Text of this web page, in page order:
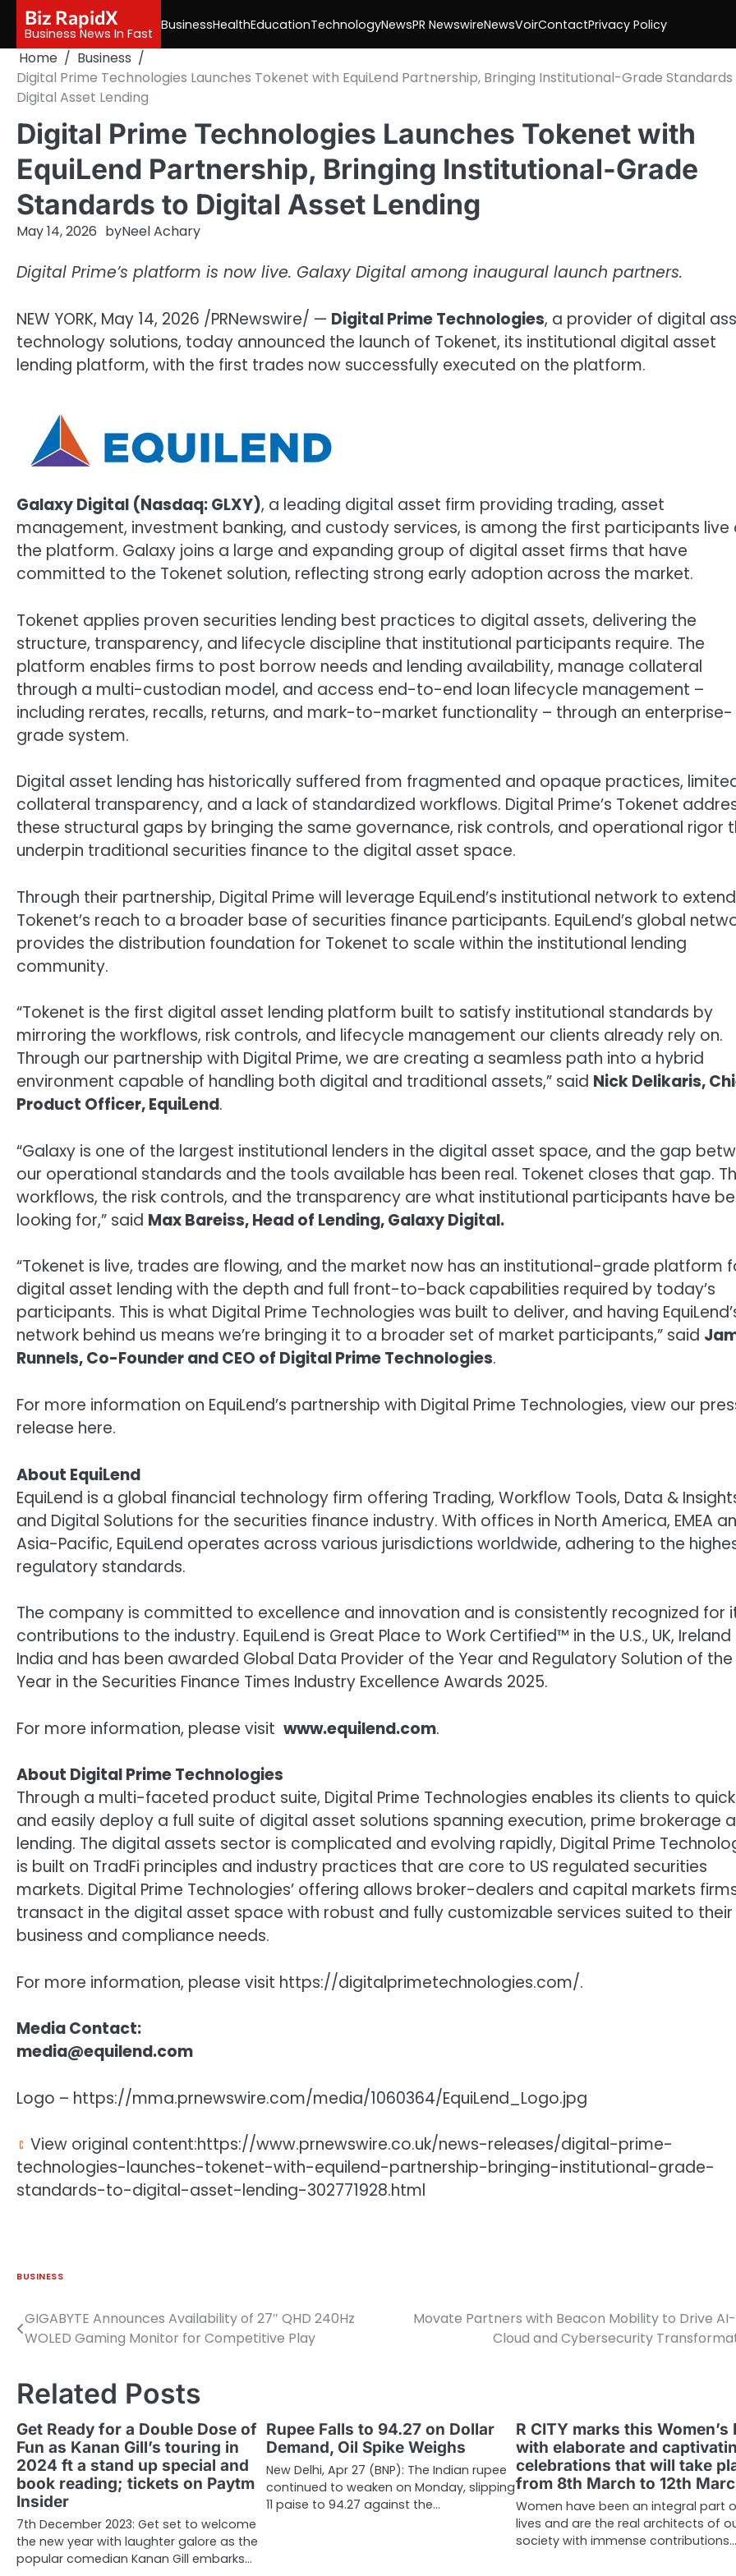
content
Biz RapidX
Business News In Fast
BusinessHealthEducationTechnologyNewsPR NewswireNewsVoirContactPrivacy Policy
Home
Business
Digital Prime Technologies Launches Tokenet with EquiLend Partnership, Bringing Institutional-Grade
Digital Asset Lending
Digital Prime Technologies Launches Tokenet with
EquiLend Partnership, Bringing Institutional-Grade
Standards to Digital Asset Lending
May 14, 2026 byNeel Achary
Digital Prime’s platform is now live. Galaxy Digital among inaugural launch partners.
NEW YORK, May 14, 2026 /PRNewswire/ — Digital Prime Technologies, a provider of digital
technology solutions, today announced the launch of Tokenet, its institutional digital asset
lending platform, with the first trades now successfully executed on the platform.
Galaxy Digital (Nasdaq: GLXY), a leading digital asset firm providing trading, asset
management, investment banking, and custody services, is among the first participants live
the platform. Galaxy joins a large and expanding group of digital asset firms that have
committed to the Tokenet solution, reflecting strong early adoption across the market.
Tokenet applies proven securities lending best practices to digital assets, delivering the
structure, transparency, and lifecycle discipline that institutional participants require. The
platform enables firms to post borrow needs and lending availability, manage collateral
through a multi-custodian model, and access end-to-end loan lifecycle management –
including rerates, recalls, returns, and mark-to-market functionality – through an enterprise-
grade system.
Digital asset lending has historically suffered from fragmented and opaque practices,
collateral transparency, and a lack of standardized workflows. Digital Prime’s Tokenet
these structural gaps by bringing the same governance, risk controls, and operational rigor
underpin traditional securities finance to the digital asset space.
Through their partnership, Digital Prime will leverage EquiLend’s institutional network to extend
Tokenet’s reach to a broader base of securities finance participants. EquiLend’s global
provides the distribution foundation for Tokenet to scale within the institutional lending
community.
“Tokenet is the first digital asset lending platform built to satisfy institutional standards by
mirroring the workflows, risk controls, and lifecycle management our clients already rely on.
Through our partnership with Digital Prime, we are creating a seamless path into a hybrid
environment capable of handling both digital and traditional assets,” said Nick Delikaris,
Product Officer, EquiLend.
“Galaxy is one of the largest institutional lenders in the digital asset space, and the gap
our operational standards and the tools available has been real. Tokenet closes that gap.
workflows, the risk controls, and the transparency are what institutional participants have
looking for,” said Max Bareiss, Head of Lending, Galaxy Digital.
“Tokenet is live, trades are flowing, and the market now has an institutional-grade platform
digital asset lending with the depth and full front-to-back capabilities required by today’s
participants. This is what Digital Prime Technologies was built to deliver, and having
network behind us means we’re bringing it to a broader set of market participants,” said
Runnels, Co-Founder and CEO of Digital Prime Technologies.
For more information on EquiLend’s partnership with Digital Prime Technologies, view our
release here.
About EquiLend
EquiLend is a global financial technology firm offering Trading, Workflow Tools, Data &
and Digital Solutions for the securities finance industry. With offices in North America, EMEA
Asia-Pacific, EquiLend operates across various jurisdictions worldwide, adhering to the
regulatory standards.
The company is committed to excellence and innovation and is consistently recognized for
contributions to the industry. EquiLend is Great Place to Work Certified™ in the U.S., UK,
India and has been awarded Global Data Provider of the Year and Regulatory Solution of the
Year in the Securities Finance Times Industry Excellence Awards 2025.
For more information, please visit www.equilend.com.
About Digital Prime Technologies
Through a multi-faceted product suite, Digital Prime Technologies enables its clients to
and easily deploy a full suite of digital asset solutions spanning execution, prime brokerage
lending. The digital assets sector is complicated and evolving rapidly, Digital Prime
is built on TradFi principles and industry practices that are core to US regulated securities
markets. Digital Prime Technologies’ offering allows broker-dealers and capital markets
transact in the digital asset space with robust and fully customizable services suited to their
business and compliance needs.
For more information, please visit https://digitalprimetechnologies.com/.
Media Contact:
media@equilend.com
Logo – https://mma.prnewswire.com/media/1060364/EquiLend_Logo.jpg
View original content:https://www.prnewswire.co.uk/news-releases/digital-prime-
technologies-launches-tokenet-with-equilend-partnership-bringing-institutional-grade-
standards-to-digital-asset-lending-302771928.html
BUSINESS
Post
GIGABYTE Announces Availability of 27″ QHD 240Hz
WOLED Gaming Monitor for Competitive Play
Movate Partners with Beacon Mobility to Drive
Cloud and Cybersecurity
Related Posts
Get Ready for a Double Dose of
Fun as Kanan Gill’s touring in
2024 ft a stand up special and
book reading; tickets on Paytm
Insider
7th December 2023: Get set to welcome
the new year with laughter galore as the
popular comedian Kanan Gill embarks…
Rupee Falls to 94.27 on Dollar
Demand, Oil Spike Weighs
New Delhi, Apr 27 (BNP): The Indian rupee
continued to weaken on Monday, slipping
11 paise to 94.27 against the…
R CITY marks this Women’s
with elaborate and
celebrations that will take
from 8th March to 12th
Women have been an integral part
lives and are the real architects of
society with immense contributions…